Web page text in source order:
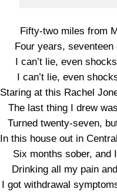
Fifty-two miles from
Four years, seventeen
I can’t lie, even
I can’t lie, even
Staring at this Rachel
The last thing I drew
Turned twenty-seven,
In this house out in
Six months sober, and
Drinking all my pain
I got withdrawal